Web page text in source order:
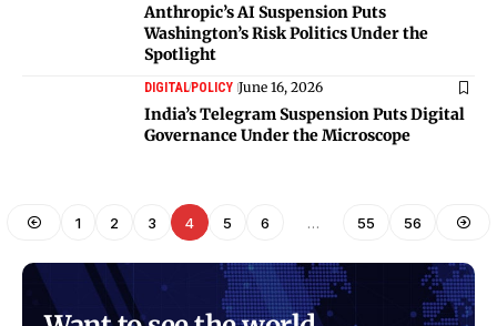
Anthropic’s AI Suspension Puts
Washington’s Risk Politics Under the
Spotlight
DIGITALPOLICY June 16, 2026
India’s Telegram Suspension Puts Digital
Governance Under the Microscope
1 2 3 4 5 6 … 55 56